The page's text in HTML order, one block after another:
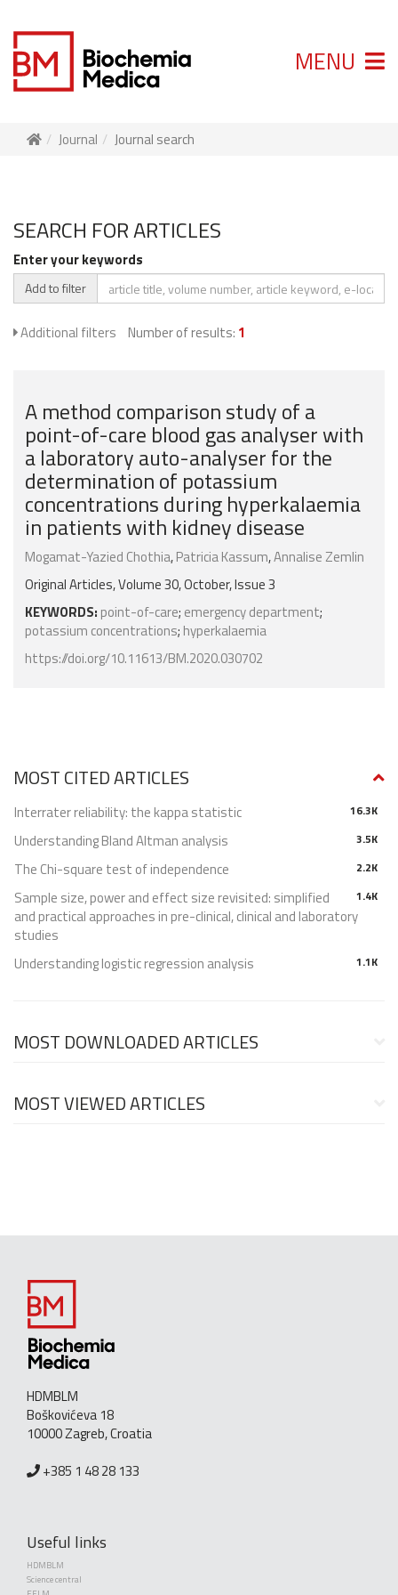
MENU
Journal Journal search
SEARCH FOR ARTICLES
Enter your keywords
Add to filter
Additional filters Number of results: 1
A method comparison study of a
point-of-care blood gas analyser with
a laboratory auto-analyser for the
determination of potassium
concentrations during hyperkalaemia
in patients with kidney disease
Mogamat-Yazied Chothia,Patricia Kassum,Annalise Zemlin
Original Articles, Volume 30, October, Issue 3
KEYWORDS: point-of-care; emergency department;
potassium concentrations; hyperkalaemia
https://doi.org/10.11613/BM.2020.030702
MOST CITED ARTICLES
16.3K
Interrater reliability: the kappa statistic
3.5K
Understanding Bland Altman analysis
2.2K
The Chi-square test of independence
1.4K
Sample size, power and effect size revisited: simplified
and practical approaches in pre-clinical, clinical and laboratory
studies
1.1K
Understanding logistic regression analysis
MOST DOWNLOADED ARTICLES
MOST VIEWED ARTICLES
HDMBLM
Boškovićeva 18
10000 Zagreb, Croatia
+385 1 48 28 133
Useful links
HDMBLM
Science central